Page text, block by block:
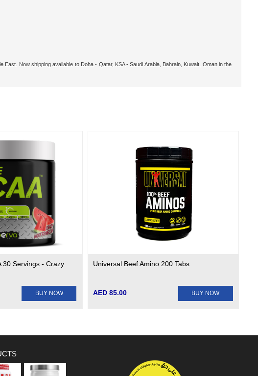
East. Now shipping available to Doha - Qatar, KSA - Saudi Arabia, Bahrain, Kuwait, Oman in the
30 Servings - Crazy
BUY NOW
Universal Beef Amino 200 Tabs
AED 85.00 BUY NOW